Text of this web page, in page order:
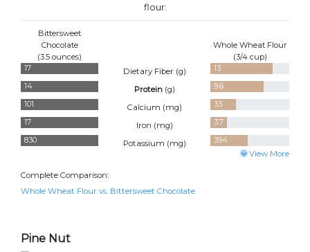
flour:
Bittersweet
Chocolate
(3.5 ounces)
Whole Wheat Flour
(3/4 cup)
17 Dietary Fiber (g)
13
14
Protein (g)
9.6
101
Calcium (mg)
33
17
Iron (mg)
3.7
830
Potassium (mg) 394
View More
Complete Comparison:
Whole Wheat Flour vs. Bittersweet Chocolate
Pine Nut